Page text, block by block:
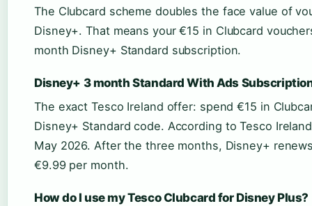
The Clubcard scheme doubles the face value of
Disney+. That means your €15 in Clubcard
month Disney+ Standard subscription.
Disney+ 3 month Standard With Ads
The exact Tesco Ireland offer: spend €15 in
Disney+ Standard code. According to Tesco
May 2026. After the three months, Disney+
€9.99 per month.
How do I use my Tesco Clubcard for Disney Plus?